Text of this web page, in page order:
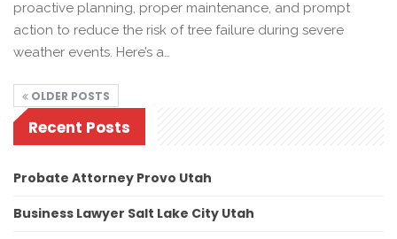
proactive planning, proper maintenance, and prompt
action to reduce the risk of tree failure during severe
weather events. Here’s a…
OLDER POSTS
Recent Posts
Probate Attorney Provo Utah
Business Lawyer Salt Lake City Utah